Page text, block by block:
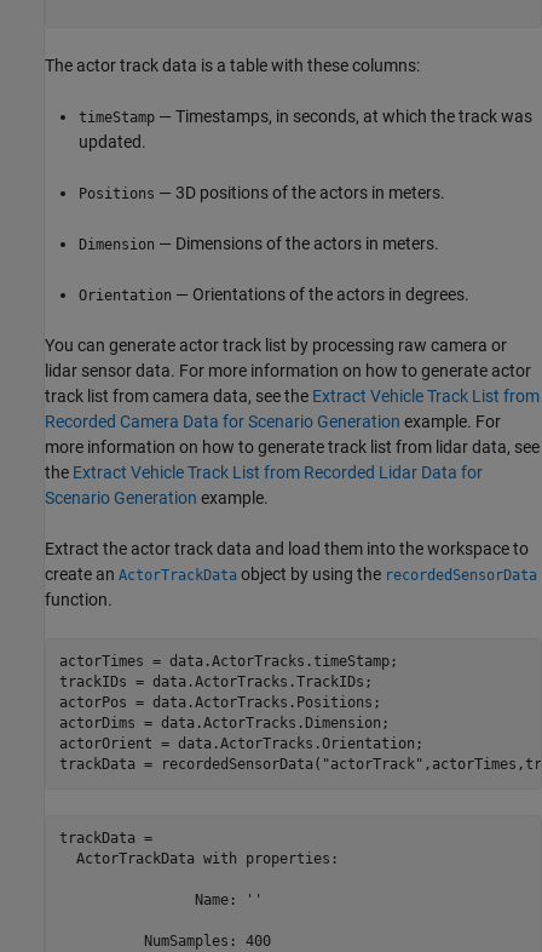
The actor track data is a table with these columns:
timeStamp — Timestamps, in seconds, at which the track was
updated.
Positions — 3D positions of the actors in meters.
Dimension — Dimensions of the actors in meters.
Orientation — Orientations of the actors in degrees.
You can generate actor track list by processing raw camera or
lidar sensor data. For more information on how to generate actor
track list from camera data, see the Extract Vehicle Track List from
Recorded Camera Data for Scenario Generation example. For
more information on how to generate track list from lidar data, see
the Extract Vehicle Track List from Recorded Lidar Data for
Scenario Generation example.
Extract the actor track data and load them into the workspace to
create an ActorTrackData object by using the recordedSensorData
function.
actorTimes = data.ActorTracks.timeStamp;
trackIDs = data.ActorTracks.TrackIDs;
actorPos = data.ActorTracks.Positions;
actorDims = data.ActorTracks.Dimension;
actorOrient = data.ActorTracks.Orientation;
trackData = recordedSensorData( "actorTrack"
trackData =
  ActorTrackData with properties:
                Name: ''
          NumSamples: 400